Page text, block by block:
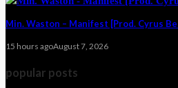
Min. Waston – Manifest [Prod. Cyrus
15 hours agoAugust 7, 2026
popular posts